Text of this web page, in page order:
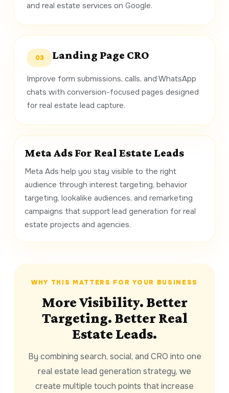
and real estate services on Google.
03 Landing Page CRO
Improve form submissions, calls, and WhatsApp
chats with conversion-focused pages designed
for real estate lead capture.
Meta Ads For Real Estate Leads
Meta Ads help you stay visible to the right
audience through interest targeting, behavior
targeting, lookalike audiences, and remarketing
campaigns that support lead generation for real
estate projects and agencies.
WHY THIS MATTERS FOR YOUR BUSINESS
More Visibility. Better
Targeting. Better Real
Estate Leads.
By combining search, social, and CRO into one
real estate lead generation strategy, we
create multiple touch points that increase